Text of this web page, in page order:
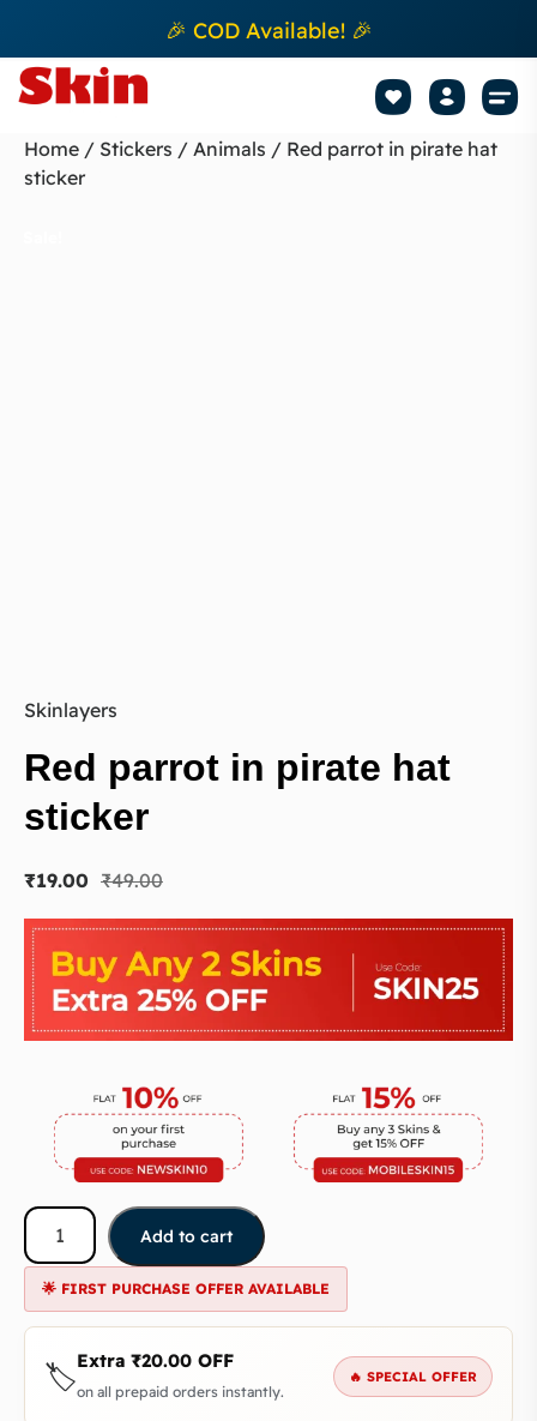
🎉 COD Available! 🎉
Home / Stickers / Animals / Red parrot in pirate hat
sticker
Skinlayers
Red parrot in pirate hat
sticker
₹49.00
₹19.00
Add to cart
🌟 FIRST PURCHASE OFFER AVAILABLE
🏷️Extra ₹20.00 OFF
on all prepaid orders instantly.
🔥 SPECIAL OFFER